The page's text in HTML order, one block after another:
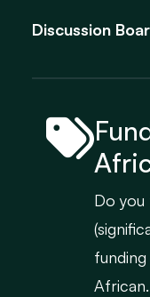
Discussion
Do you